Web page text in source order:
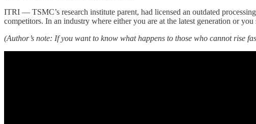
ITRI — TSMC’s research institute parent, had licensed an outdated
competitors. In an industry where either you are at the latest generation or
(Author’s note: If you want to know what happens to those who cannot rise